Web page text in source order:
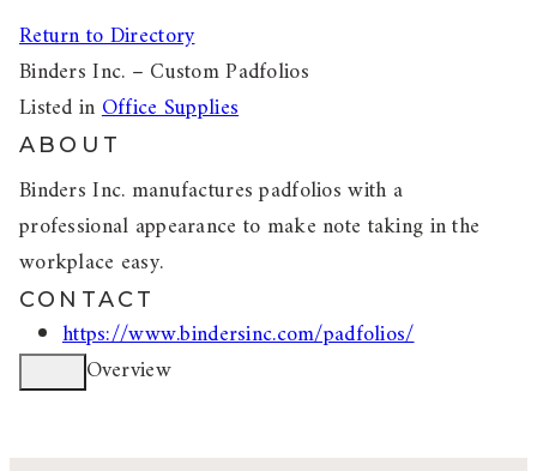
Return to Directory
Binders Inc. – Custom Padfolios
Listed inOffice Supplies
ABOUT
Binders Inc. manufactures padfolios with a
professional appearance to make note taking in the
workplace easy.
CONTACT
https://www.bindersinc.com/padfolios/
Overview